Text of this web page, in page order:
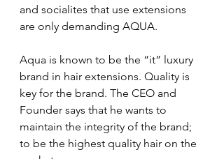
and socialites that use extensions
are only demanding AQUA.
Aqua is known to be the “it” luxury
brand in hair extensions. Quality is
key for the brand. The CEO and
Founder says that he wants to
maintain the integrity of the brand;
to be the highest quality hair on the